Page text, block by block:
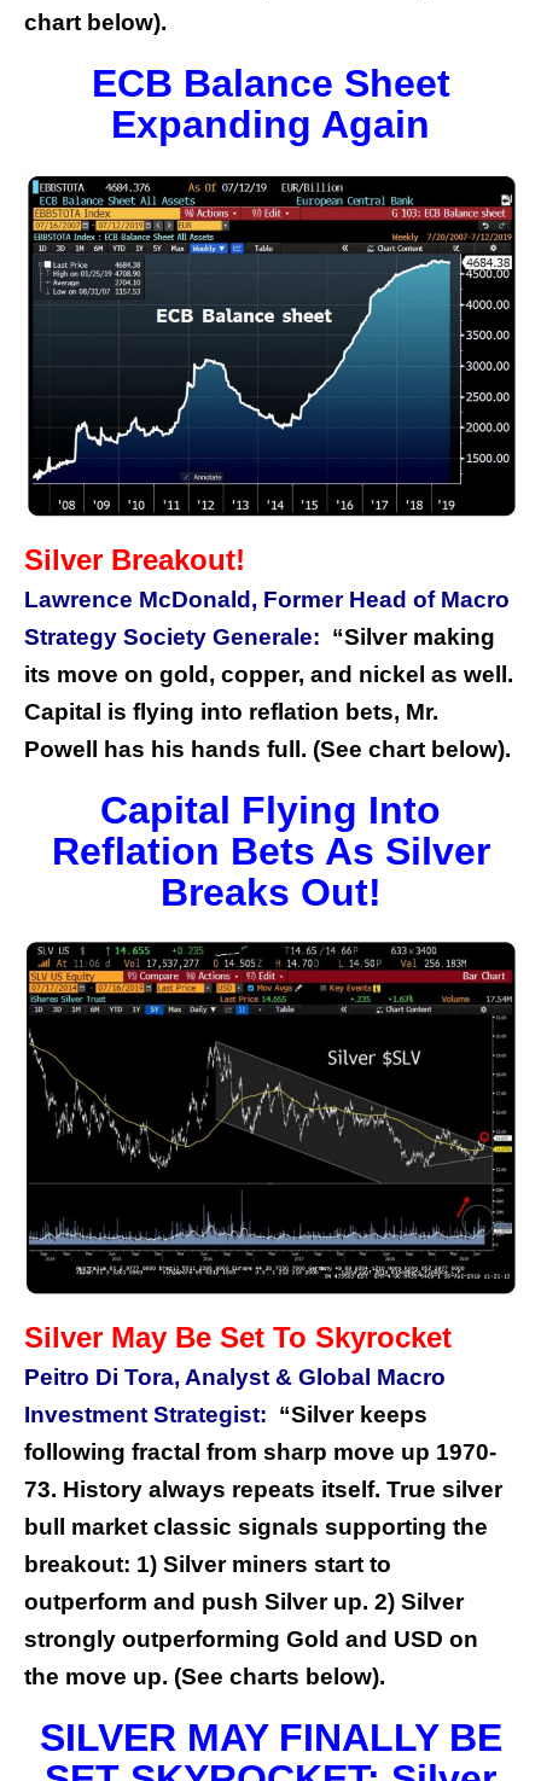
chart below).
ECB Balance Sheet
Expanding Again
Silver Breakout!
Lawrence McDonald, Former Head of Macro
Strategy Society Generale: “Silver making
its move on gold, copper, and nickel as well.
Capital is flying into reflation bets, Mr.
Powell has his hands full. (See chart below).
Capital Flying Into
Reflation Bets As Silver
Breaks Out!
Silver May Be Set To Skyrocket
Peitro Di Tora, Analyst & Global Macro
Investment Strategist: “Silver keeps
following fractal from sharp move up 1970-
73. History always repeats itself. True silver
bull market classic signals supporting the
breakout: 1) Silver miners start to
outperform and push Silver up. 2) Silver
strongly outperforming Gold and USD on
the move up. (See charts below).
SILVER MAY FINALLY BE